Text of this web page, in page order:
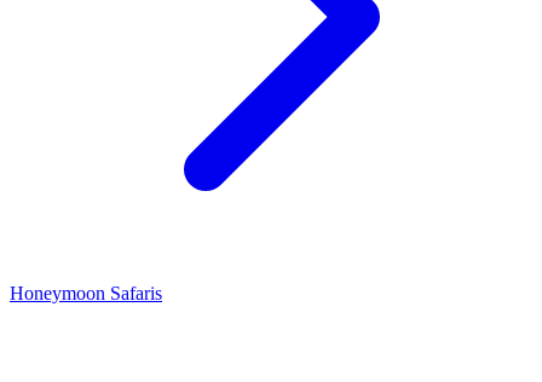
Honeymoon Safaris